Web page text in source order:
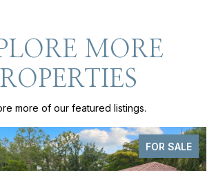
MORE
more of our featured listings.
FOR SALE